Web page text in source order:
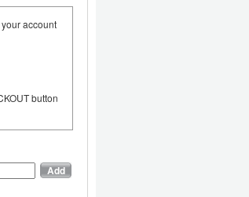
account
button